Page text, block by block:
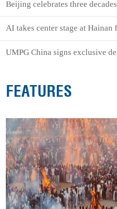
Beijing celebrates three
AI takes center stage at
UMPG China signs exclusive
FEATURES